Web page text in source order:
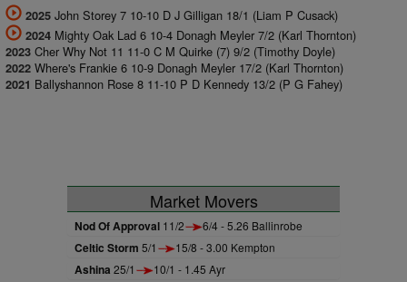
2025 John Storey 7 10-10 D J Gilligan 18/1 (Liam P Cusack)
2024 Mighty Oak Lad 6 10-4 Donagh Meyler 7/2 (Karl Thornton)
2023 Cher Why Not 11 11-0 C M Quirke (7) 9/2 (Timothy Doyle)
2022 Where's Frankie 6 10-9 Donagh Meyler 17/2 (Karl Thornton)
2021 Ballyshannon Rose 8 11-10 P D Kennedy 13/2 (P G Fahey)
Market Movers
Nod Of Approval 11/2 6/4 - 5.26 Ballinrobe
Celtic Storm 5/1 15/8 - 3.00 Kempton
Ashina 25/1 10/1 - 1.45 Ayr